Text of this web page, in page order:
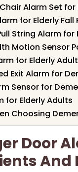
Alarm Set for
for Elderly Fall
String Alarm for
Motion Sensor
for Elderly
Exit Alarm for
Sensor for
for Elderly Adults
Choosing
Door
And